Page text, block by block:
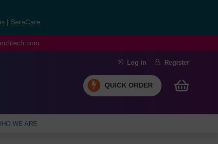
SeraCare
Log in Register
QUICK ORDER
WE ARE